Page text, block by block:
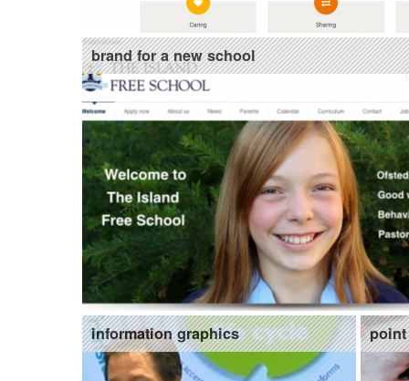
brand for a new school
information graphics